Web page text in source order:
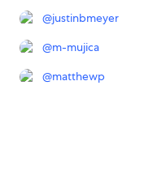
@justinbmeyer
@m-mujica
@matthewp